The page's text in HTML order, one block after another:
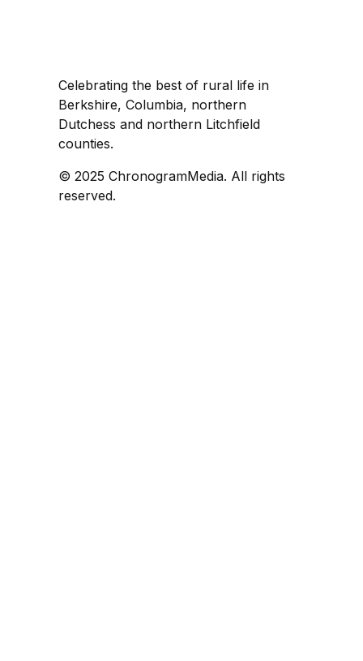
Celebrating the best of rural life in
Berkshire, Columbia, northern
Dutchess and northern Litchfield
counties.
© 2025 ChronogramMedia. All rights
reserved.